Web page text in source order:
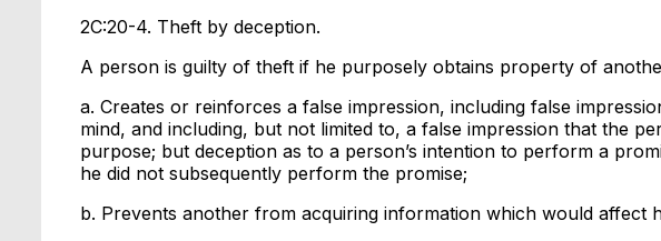
2C:20-4. Theft by deception.
A person is guilty of theft if he purposely obtains property of
a. Creates or reinforces a false impression, including false
mind, and including, but not limited to, a false impression that the
purpose; but deception as to a person’s intention to perform a
he did not subsequently perform the promise;
b. Prevents another from acquiring information which would affect